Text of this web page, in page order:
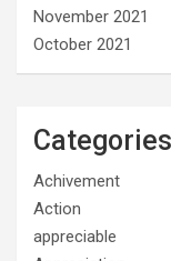
November 2021
October 2021
Categories
Achivement
Action
appreciable